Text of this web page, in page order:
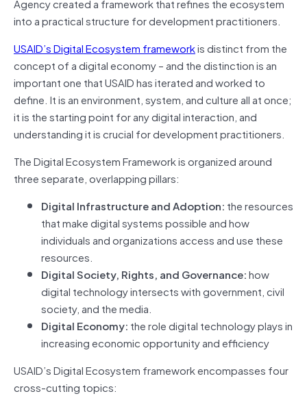
into a practical structure for development practitioners.
USAID’s Digital Ecosystem frameworkis distinct from the
concept of a digital economy – and the distinction is an
important one that USAID has iterated and worked to
define. It is an environment, system, and culture all at once;
it is the starting point for any digital interaction, and
understanding it is crucial for development practitioners.
The Digital Ecosystem Framework is organized around
three separate, overlapping pillars:
Digital Infrastructure and Adoption: the resources
that make digital systems possible and how
individuals and organizations access and use these
resources.
Digital Society, Rights, and Governance:how
digital technology intersects with government, civil
society, and the media.
Digital Economy: the role digital technology plays in
increasing economic opportunity and efficiency
USAID’s Digital Ecosystem framework encompasses four
cross-cutting topics: